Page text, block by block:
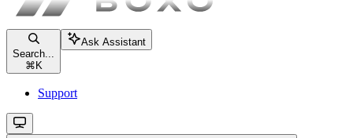
Search...
⌘ K
Ask Assistant
Support